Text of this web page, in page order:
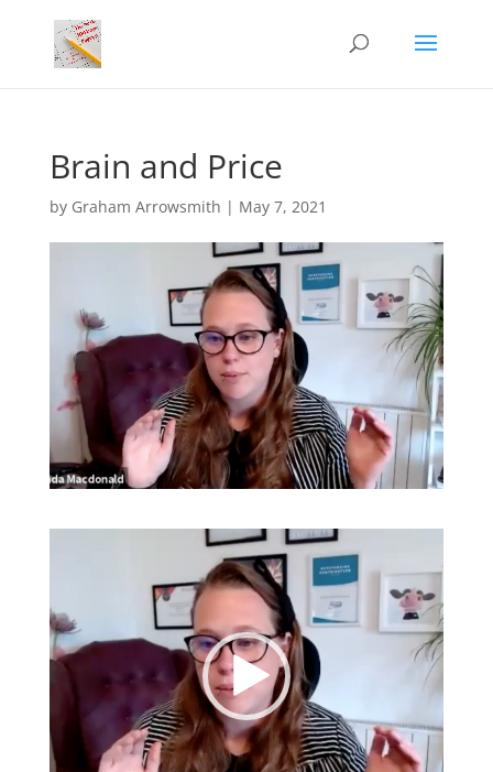
Brain and Price
by Graham Arrowsmith | May 7, 2021